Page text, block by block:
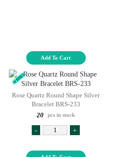
Add To Cart
Rose Quartz Round Shape Silver
Bracelet BRS-233
20
pcs in stock
- +